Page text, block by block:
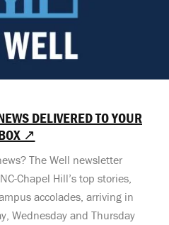
DELIVERED TO YOUR
↗
The Well newsletter
Chapel Hill’s top stories,
accolades, arriving in
Wednesday and Thursday